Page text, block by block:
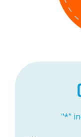
"*"